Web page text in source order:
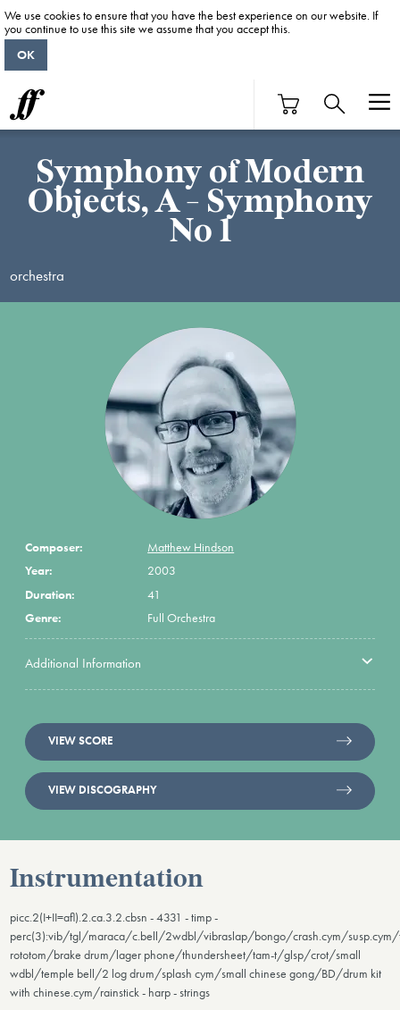
Symphony of Modern
Objects, A - Symphony
No 1
orchestra
Composer:
Matthew Hindson
Year:
2003
Duration:
41
Genre:
Full Orchestra
Additional Information
VIEW SCORE
VIEW DISCOGRAPHY
Instrumentation
picc.2(I+II=afl).2.ca.3.2.cbsn - 4331 - timp -
perc(3):vib/tgl/maraca/c.bell/2wdbl/vibraslap/bongo/crash.cym/
rototom/brake drum/lager phone/thundersheet/tam-t/glsp/crot/small
wdbl/temple bell/2 log drum/splash cym/small chinese gong/BD/drum kit
with chinese.cym/rainstick - harp - strings
We use cookies to ensure that you have the best experience on our website. If
you continue to use this site we assume that you accept this.
OK